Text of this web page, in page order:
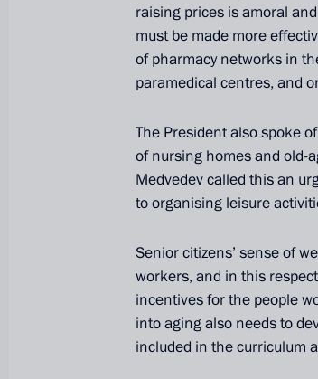
website
sections
Events
Structure
Videos and Photos
raising prices is amoral
must be made more
of pharmacy networks in
paramedical centres, and
The President also spoke
of nursing homes and old-
Medvedev called this an
to organising leisure
Senior citizens’ sense of
workers, and in this
incentives for the people
into aging also needs to
included in the curriculum